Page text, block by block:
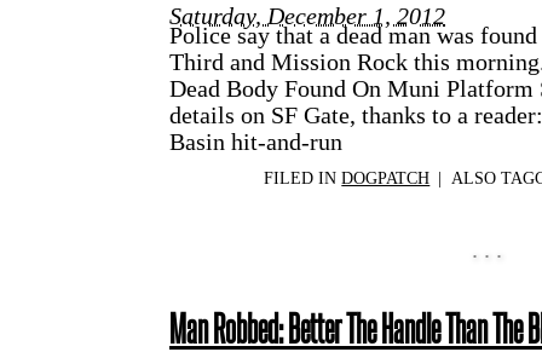
Saturday, December 1, 2012
Police say that a dead man was
Third and Mission Rock this
Dead Body Found On Muni
details on SF Gate, thanks to a
Basin hit-and-run
FILED INDOGPATCH | ALSO
Man Robbed: Better The Handle Than The